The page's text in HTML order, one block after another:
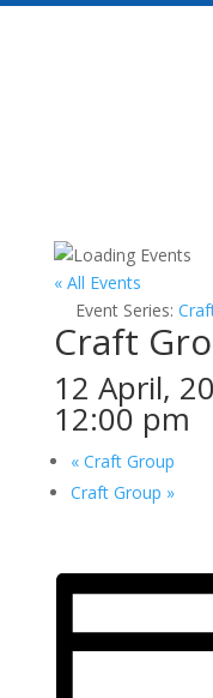
« All Events
Event Series:
Craft
12 April,
12:00 pm
«Craft Group
Craft Group »